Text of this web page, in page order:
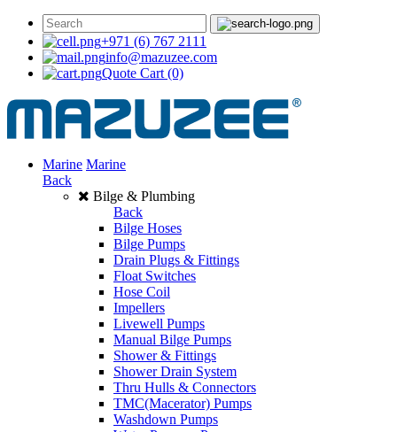
+971 (6) 767 2111
info@mazuzee.com
Quote Cart (0)
Marine Marine
Back
Bilge & Plumbing
Back
Bilge Hoses
Bilge Pumps
Drain Plugs & Fittings
Float Switches
Hose Coil
Impellers
Livewell Pumps
Manual Bilge Pumps
Shower & Fittings
Shower Drain System
Thru Hulls & Connectors
TMC(Macerator) Pumps
Washdown Pumps